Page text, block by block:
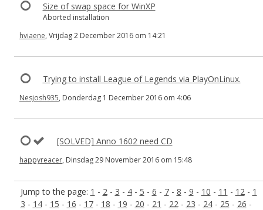
Jump to the page: 1 - 2- 3 - 4- 5 - 6 - 7- 8 - 9 - 10 - 11 - 12- 1
3 - 14- 15 - 16 - 17- 18 - 19 - 20 - 21 - 22- 23 - 24- 25 - 26 -
Size of swap space for WinXP
Aborted installation
hviaene, Vrijdag 2 December 2016 om 14:21
Trying to install League of Legends via PlayOnLinux.
Nesjosh935, Donderdag 1 December 2016 om 4:06
[SOLVED] Anno 1602 need CD
happyreacer, Dinsdag 29 November 2016 om 15:48